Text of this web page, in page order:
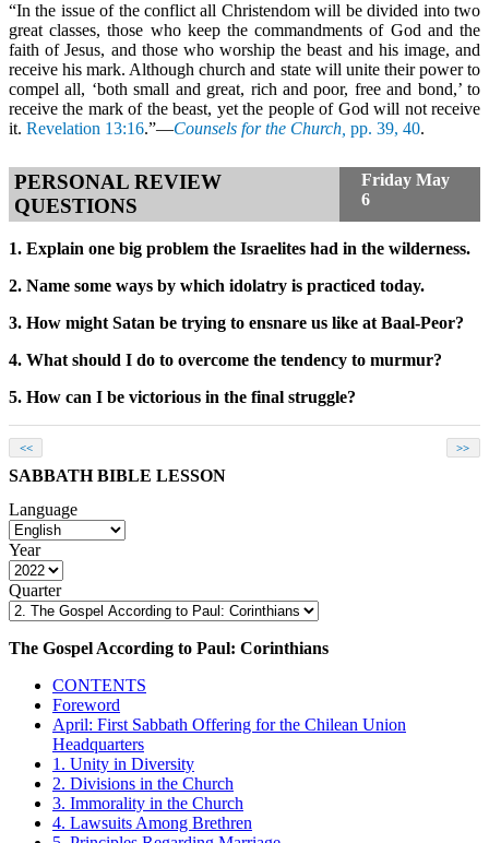
“In the issue of the conflict all Christendom will be divided into two
great classes, those who keep the commandments of God and the
faith of Jesus, and those who worship the beast and his image, and
receive his mark. Although church and state will unite their power to
compel all, ‘both small and great, rich and poor, free and bond,’ to
receive the mark of the beast, yet the people of God will not receive
it. Revelation 13:16.”—Counsels for the Church, pp. 39, 40.
PERSONAL REVIEW
QUESTIONS
Friday May
6
1. Explain one big problem the Israelites had in the wilderness.
2. Name some ways by which idolatry is practiced today.
3. How might Satan be trying to ensnare us like at Baal-Peor?
4. What should I do to overcome the tendency to murmur?
5. How can I be victorious in the final struggle?
<< >>
SABBATH BIBLE LESSON
Language
Year
Quarter
The Gospel According to Paul: Corinthians
CONTENTS
Foreword
April: First Sabbath Offering for the Chilean Union
Headquarters
1. Unity in Diversity
2. Divisions in the Church
3. Immorality in the Church
4. Lawsuits Among Brethren